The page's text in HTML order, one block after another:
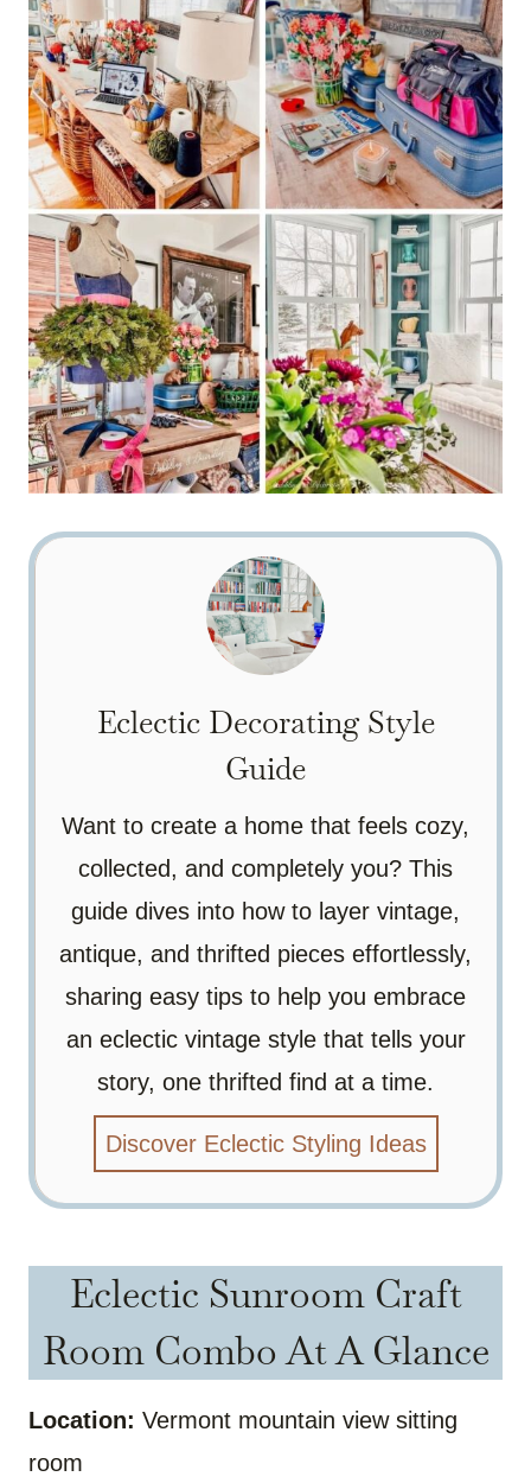
Eclectic Decorating Style
Guide
Want to create a home that feels cozy,
collected, and completely you? This
guide dives into how to layer vintage,
antique, and thrifted pieces effortlessly,
sharing easy tips to help you embrace
an eclectic vintage style that tells your
story, one thrifted find at a time.
Discover Eclectic Styling Ideas
Eclectic Sunroom Craft
Room Combo At A Glance
Location: Vermont mountain view sitting
room